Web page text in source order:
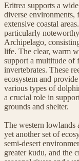
Eritrea supports a
diverse environments,
extensive coastal
particularly
Archipelago,
life. The clear, warm
support a multitude of
invertebrates. These
ecosystem and
various types of
a crucial role in
grounds and shelter.
The western lowlands
yet another set of
semi-desert
greater kudu, and the